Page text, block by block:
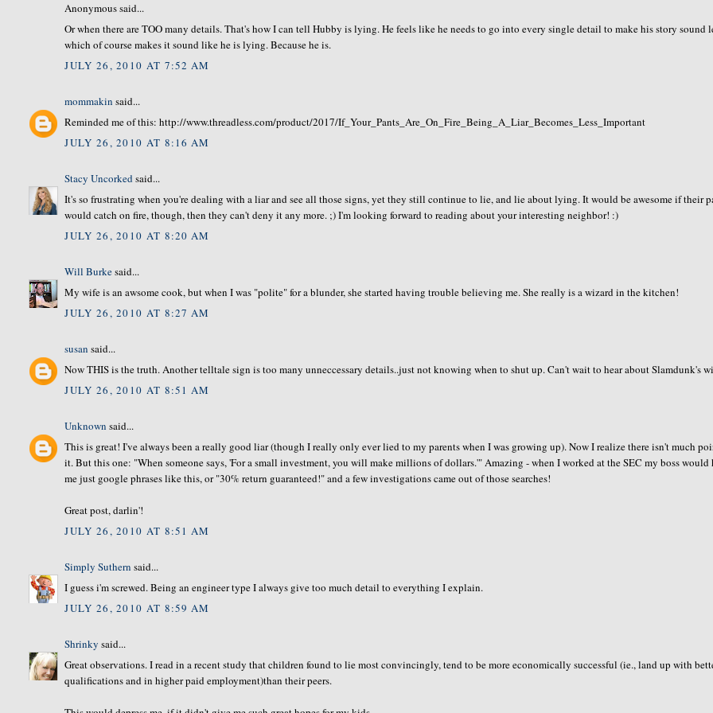
Anonymous said...
Or when there are TOO many details. That's how I can tell Hubby is lying. He feels like he needs to go into every single detail to make his story sound
which of course makes it sound like he is lying. Because he is.
JULY 26, 2010 AT 7:52 AM
mommakin said...
Reminded me of this: http://www.threadless.com/product/2017/If_Your_Pants_Are_On_Fire_Being_A_Liar_Becomes_Less_Important
JULY 26, 2010 AT 8:16 AM
Stacy Uncorkedsaid...
It's so frustrating when you're dealing with a liar and see all those signs, yet they still continue to lie, and lie about lying. It would be awesome if their
would catch on fire, though, then they can't deny it any more. ;) I'm looking forward to reading about your interesting neighbor! :)
JULY 26, 2010 AT 8:20 AM
Will Burkesaid...
My wife is an awsome cook, but when I was "polite" for a blunder, she started having trouble believing me. She really is a wizard in the kitchen!
JULY 26, 2010 AT 8:27 AM
susan said...
Now THIS is the truth. Another telltale sign is too many unneccessary details..just not knowing when to shut up. Can't wait to hear about Slamdunk's
JULY 26, 2010 AT 8:51 AM
Unknown said...
This is great! I've always been a really good liar (though I really only ever lied to my parents when I was growing up). Now I realize there isn't much
it. But this one: "When someone says, 'For a small investment, you will make millions of dollars.'" Amazing - when I worked at the SEC my boss would
me just google phrases like this, or "30% return guaranteed!" and a few investigations came out of those searches!
Great post, darlin'!
JULY 26, 2010 AT 8:51 AM
Simply Suthern said...
I guess i'm screwed. Being an engineer type I always give too much detail to everything I explain.
JULY 26, 2010 AT 8:59 AM
Shrinky said...
Great observations. I read in a recent study that children found to lie most convincingly, tend to be more economically successful (ie., land up with
qualifications and in higher paid employment)than their peers.